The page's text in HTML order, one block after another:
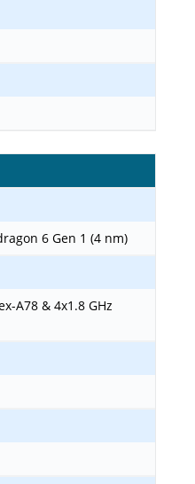
6 Gen 1 (4 nm)
A78 & 4x1.8 GHz